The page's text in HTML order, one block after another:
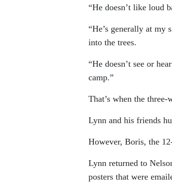
“He doesn’t like loud
“He’s generally at my
into the trees.
“He doesn’t see or
camp.”
That’s when the three-
Lynn and his friends
However, Boris, the
Lynn returned to
posters that were